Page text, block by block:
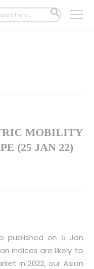
SEARCH
BUTTON
MOBILITY
(25 JAN 22)
published on 5 Jan
indices are likely to
in 2022, our Asian